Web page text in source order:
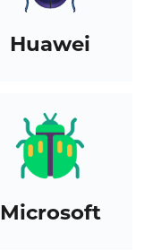
Huawei
Microsoft